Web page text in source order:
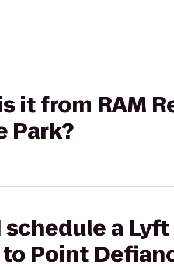
it from RAM
Park?
schedule a
Point